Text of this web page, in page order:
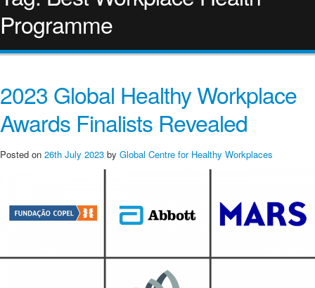
Programme
2023 Global Healthy Workplace
Awards Finalists Revealed
Posted on 26th July 2023 by Global Centre for Healthy Workplaces